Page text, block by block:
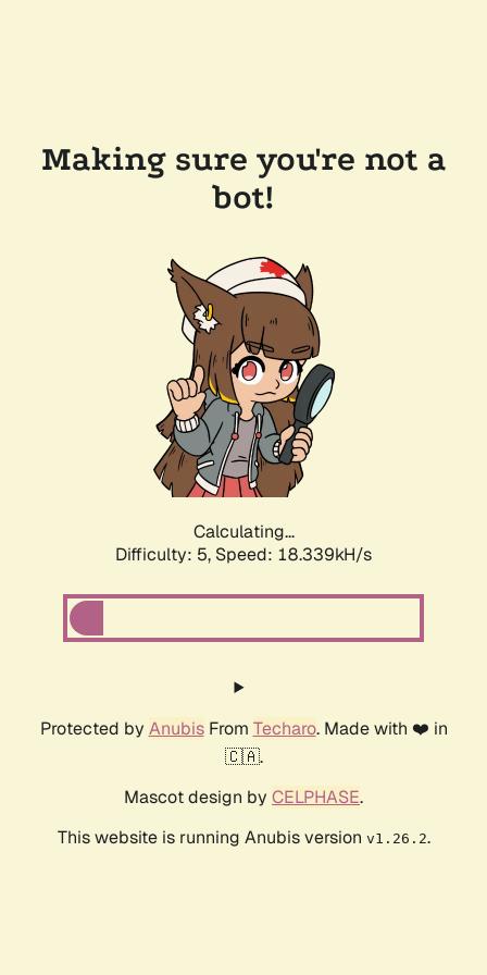
Making sure you're not a
bot!
Calculating...
Difficulty: 5, Speed: 18.339kH/s
Protected by AnubisFrom Techaro. Made with ❤️ in
🇨🇦.
Mascot design by CELPHASE.
This website is running Anubis version v1.26.2.